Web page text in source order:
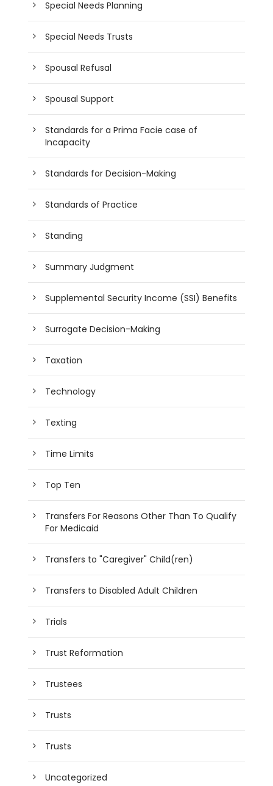
Special Needs Planning
Special Needs Trusts
Spousal Refusal
Spousal Support
Standards for a Prima Facie case of
Incapacity
Standards for Decision-Making
Standards of Practice
Standing
Summary Judgment
Supplemental Security Income (SSI) Benefits
Surrogate Decision-Making
Taxation
Technology
Texting
Time Limits
Top Ten
Transfers For Reasons Other Than To Qualify
For Medicaid
Transfers to "Caregiver" Child(ren)
Transfers to Disabled Adult Children
Trials
Trust Reformation
Trustees
Trusts
Trusts
Uncategorized